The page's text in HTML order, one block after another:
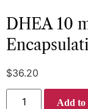
DHEA 10
$36.20
Add to